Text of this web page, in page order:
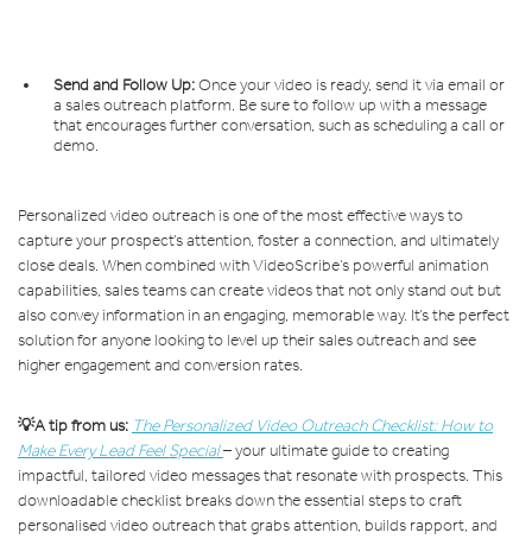
Send and Follow Up:Once your video is ready, send it via email or
a sales outreach platform. Be sure to follow up with a message
that encourages further conversation, such as scheduling a call or
demo.
Personalized video outreach is one of the most effective ways to
capture your prospect’s attention, foster a connection, and ultimately
close deals. When combined with VideoScribe’s powerful animation
capabilities, sales teams can create videos that not only stand out but
also convey information in an engaging, memorable way. It’s the perfect
solution for anyone looking to level up their sales outreach and see
higher engagement and conversion rates.
💡A tip from us: The Personalized Video Outreach Checklist: How to
Make Every Lead Feel Special– your ultimate guide to creating
impactful, tailored video messages that resonate with prospects. This
downloadable checklist breaks down the essential steps to craft
personalised video outreach that grabs attention, builds rapport, and